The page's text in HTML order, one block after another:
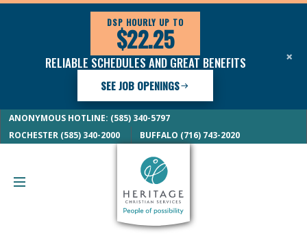
DSP HOURLY UP TO
$22.25
RELIABLE SCHEDULES AND GREAT BENEFITS
SEE JOB OPENINGS
×
ANONYMOUS HOTLINE: (585) 340-5797
ROCHESTER (585) 340-2000
BUFFALO (716) 743-2020